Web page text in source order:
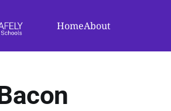
HomeAbout